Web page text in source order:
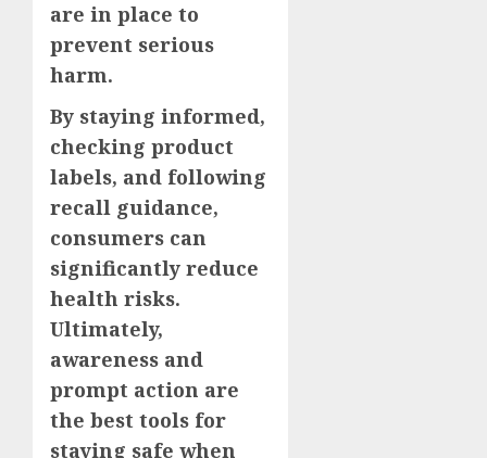
are in place to
prevent serious
harm.
By staying informed,
checking product
labels, and following
recall guidance,
consumers can
significantly reduce
health risks.
Ultimately,
awareness and
prompt action are
the best tools for
staying safe when